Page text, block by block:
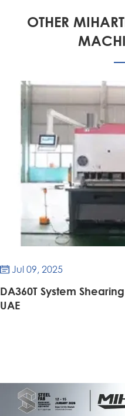
OTHER
 Jul 09, 2025
DA360T System
UAE